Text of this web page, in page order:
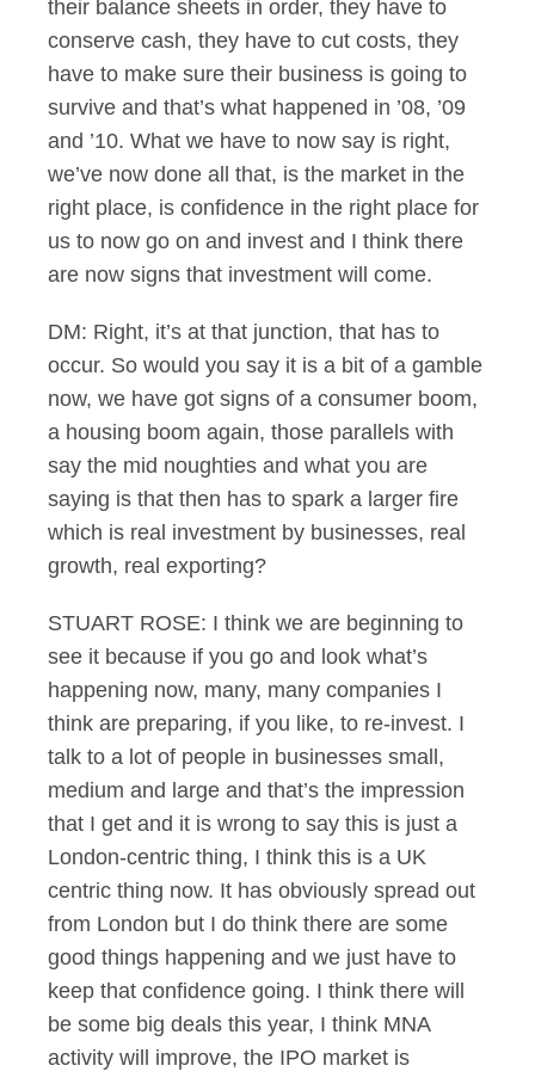
their balance sheets in order, they have to
conserve cash, they have to cut costs, they
have to make sure their business is going to
survive and that’s what happened in ’08, ’09
and ’10. What we have to now say is right,
we’ve now done all that, is the market in the
right place, is confidence in the right place for
us to now go on and invest and I think there
are now signs that investment will come.
DM: Right, it’s at that junction, that has to
occur. So would you say it is a bit of a gamble
now, we have got signs of a consumer boom,
a housing boom again, those parallels with
say the mid noughties and what you are
saying is that then has to spark a larger fire
which is real investment by businesses, real
growth, real exporting?
STUART ROSE: I think we are beginning to
see it because if you go and look what’s
happening now, many, many companies I
think are preparing, if you like, to re-invest. I
talk to a lot of people in businesses small,
medium and large and that’s the impression
that I get and it is wrong to say this is just a
London-centric thing, I think this is a UK
centric thing now. It has obviously spread out
from London but I do think there are some
good things happening and we just have to
keep that confidence going. I think there will
be some big deals this year, I think MNA
activity will improve, the IPO market is